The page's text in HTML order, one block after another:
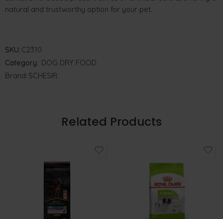
natural and trustworthy option for your pet.
SKU: C2310
Category: DOG DRY FOOD
Brand: SCHESIR
Related Products